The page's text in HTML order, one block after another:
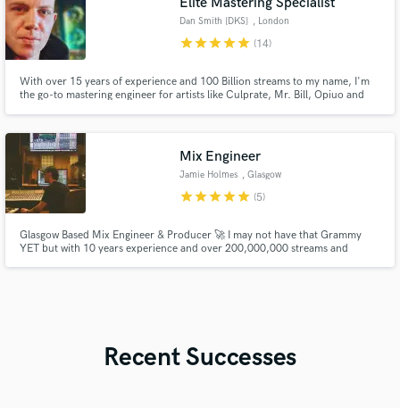
Dan Smith [DKS] , London
starstarstarstarstar (14)
With over 15 years of experience and 100 Billion streams to my name, I'm
the go-to mastering engineer for artists like Culprate, Mr. Bill, Opiuo and
Mix Engineer
Jamie Holmes , Glasgow
starstarstarstarstar (5)
Glasgow Based Mix Engineer & Producer 🚀 I may not have that Grammy
YET but with 10 years experience and over 200,000,000 streams and
Recent Successes